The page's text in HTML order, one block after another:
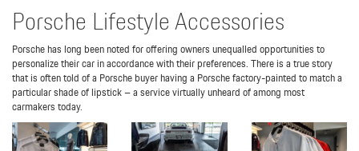
Porsche Lifestyle Accessories
Porsche has long been noted for offering owners unequalled opportunities to
personalize their car in accordance with their preferences. There is a true story
that is often told of a Porsche buyer having a Porsche factory-painted to match a
particular shade of lipstick – a service virtually unheard of among most
carmakers today.